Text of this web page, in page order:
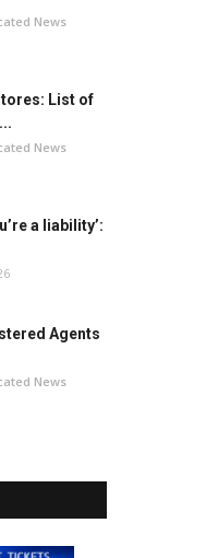
News
List of
News
a liability’:
Agents
News